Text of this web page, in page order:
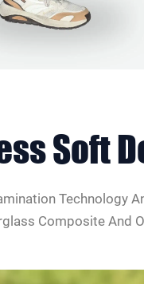
Soft
Technology
Composite